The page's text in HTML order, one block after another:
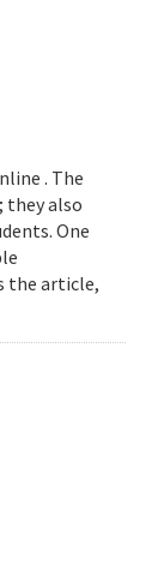
. The
they also
One
the article,